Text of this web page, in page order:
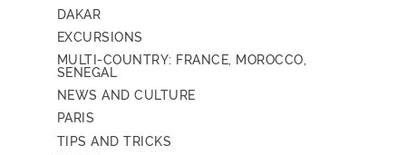
DAKAR
EXCURSIONS
MULTI-COUNTRY: FRANCE, MOROCCO,
SENEGAL
NEWS AND CULTURE
PARIS
TIPS AND TRICKS